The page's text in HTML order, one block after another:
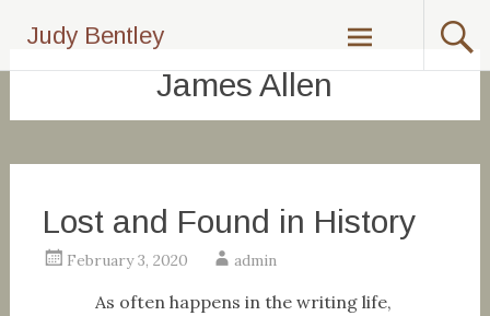
content
Judy Bentley
James Allen
Lost and Found in History
February 3, 2020 admin
As often happens in the writing life,